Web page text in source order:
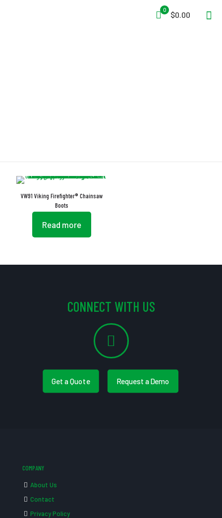
0
$0.00
VW91 Viking Firefighter® Chainsaw
Boots
Read more
CONNECT WITH US
Get a Quote Request a Demo
COMPANY
About Us
Contact
Privacy Policy